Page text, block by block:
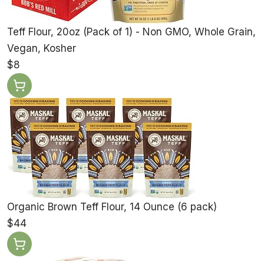
Teff Flour, 20oz (Pack of 1) - Non GMO, Whole Grain,
Vegan, Kosher
$8
Organic Brown Teff Flour, 14 Ounce (6 pack)
$44